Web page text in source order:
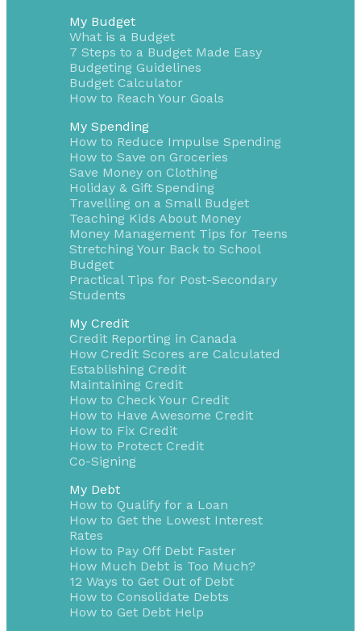
My Budget
What is a Budget
7 Steps to a Budget Made Easy
Budgeting Guidelines
Budget Calculator
How to Reach Your Goals
My Spending
How to Reduce Impulse Spending
How to Save on Groceries
Save Money on Clothing
Holiday & Gift Spending
Travelling on a Small Budget
Teaching Kids About Money
Money Management Tips for Teens
Stretching Your Back to School
Budget
Practical Tips for Post-Secondary
Students
My Credit
Credit Reporting in Canada
How Credit Scores are Calculated
Establishing Credit
Maintaining Credit
How to Check Your Credit
How to Have Awesome Credit
How to Fix Credit
How to Protect Credit
Co-Signing
My Debt
How to Qualify for a Loan
How to Get the Lowest Interest
Rates
How to Pay Off Debt Faster
How Much Debt is Too Much?
12 Ways to Get Out of Debt
How to Consolidate Debts
How to Get Debt Help